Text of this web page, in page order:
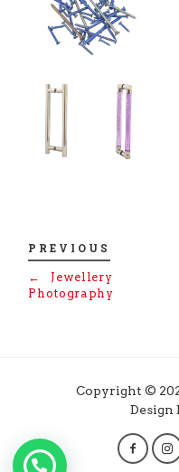
PREVIOUS
←
Jewellery
Photography
Copyright ©
Design